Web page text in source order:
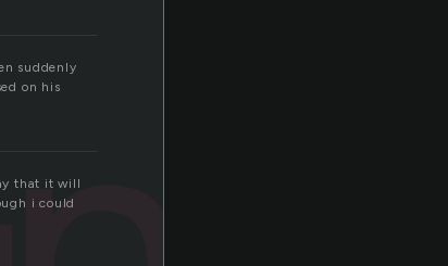
suddenly
on his
that it will
i could